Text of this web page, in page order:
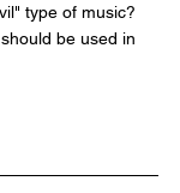
type of music?
be used in